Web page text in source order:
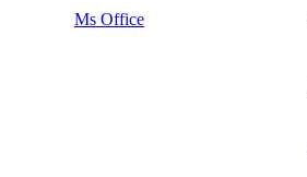
Ms Office